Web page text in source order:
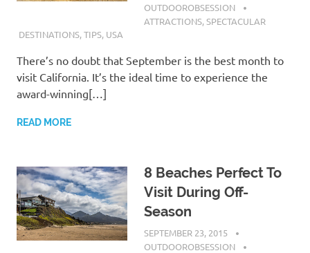
OUTDOOROBSESSION
ATTRACTIONS,SPECTACULAR
DESTINATIONS,TIPS, USA
There’s no doubt that September is the best month to
visit California. It’s the ideal time to experience the
award-winning[…]
READ MORE
8 Beaches Perfect To
Visit During Off-
Season
SEPTEMBER 23, 2015
OUTDOOROBSESSION